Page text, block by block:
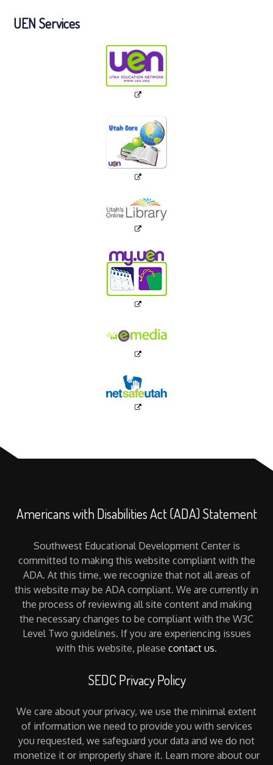
UEN Services
Americans with Disabilities Act (ADA) Statement
Southwest Educational Development Center is
committed to making this website compliant with the
ADA. At this time, we recognize that not all areas of
this website may be ADA compliant. We are currently in
the process of reviewing all site content and making
the necessary changes to be compliant with the W3C
Level Two guidelines. If you are experiencing issues
with this website, please contact us.
SEDC Privacy Policy
We care about your privacy, we use the minimal extent
of information we need to provide you with services
you requested, we safeguard your data and we do not
monetize it or improperly share it. Learn more about our